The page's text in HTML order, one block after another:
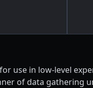
use in low-level
of data gathering